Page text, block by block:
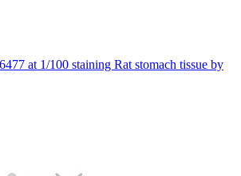
at 1/100 staining Rat stomach tissue by